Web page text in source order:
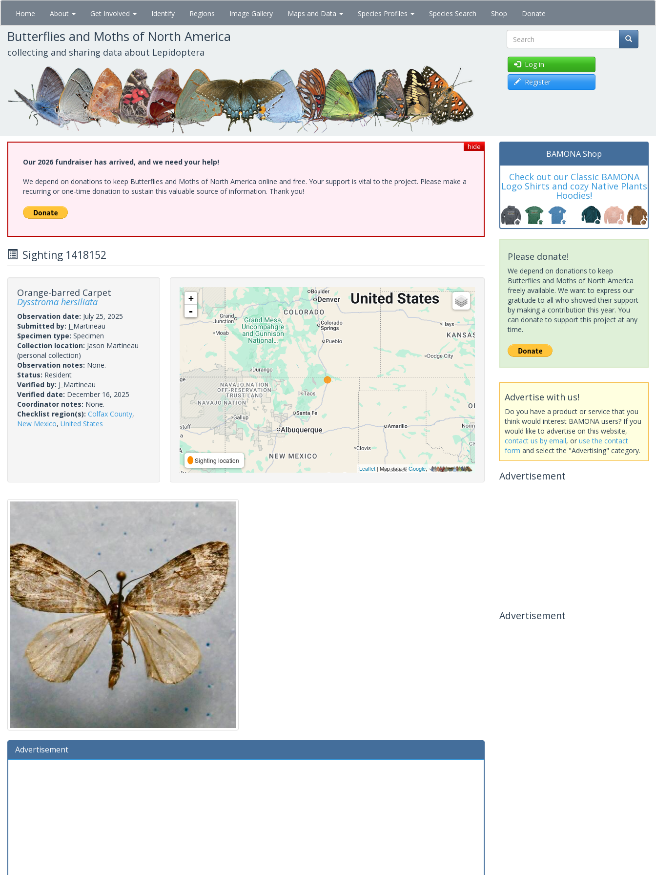
Skip
main
content
Home About Get Involved Identify Regions Image Gallery Maps and Data Species Profiles Species Search Shop Donate
Butterflies and Moths of North America
collecting and sharing data about Lepidoptera Search
Log in
Register
hide
Our 2026 fundraiser has arrived, and we need your help!
We depend on donations to keep Butterflies and Moths of North America online and free. Your support is vital to the project. Please make a
recurring or one-time donation to sustain this valuable source of information. Thank you!
Sighting 1418152
Orange-barred Carpet
Dysstroma hersiliata
Observation date: July 25, 2025
Submitted by: J_Martineau
Specimen type: Specimen
Collection location: Jason Martineau
(personal collection)
Observation notes: None.
Status: Resident
Verified by: J_Martineau
Verified date: December 16, 2025
Coordinator notes: None.
Checklist region(s): Colfax County,
New Mexico, United States
+
-
Sighting location
Leaflet| Map data ©Google,
Advertisement
BAMONA Shop
Check out our Classic BAMONA
Logo Shirts and cozy Native Plants
Hoodies!
Please donate!
We depend on donations to keep
Butterflies and Moths of North America
freely available. We want to express our
gratitude to all who showed their support
by making a contribution this year. You
can donate to support this project at any
time.
Advertise with us!
Do you have a product or service that you
think would interest BAMONA users? If you
would like to advertise on this website,
contact us by email, or use the contact
form and select the "Advertising" category.
Advertisement
Advertisement